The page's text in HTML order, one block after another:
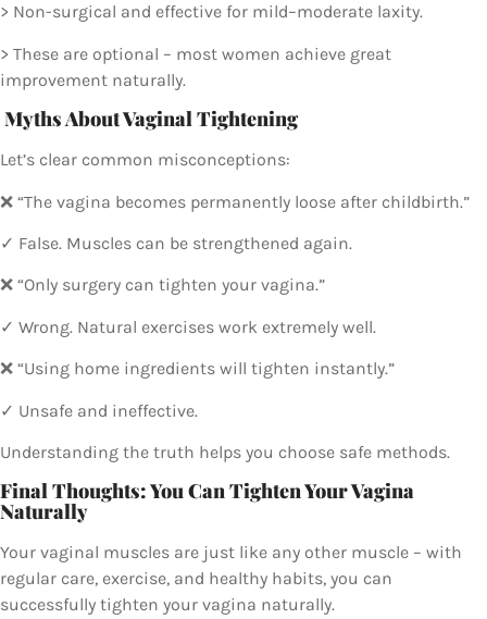
> Non-surgical and effective for mild–moderate laxity.
> These are optional – most women achieve great
improvement naturally.
Myths About Vaginal Tightening
Let’s clear common misconceptions:
❌ “The vagina becomes permanently loose after childbirth.”
✓ False. Muscles can be strengthened again.
❌ “Only surgery can tighten your vagina.”
✓ Wrong. Natural exercises work extremely well.
❌ “Using home ingredients will tighten instantly.”
✓ Unsafe and ineffective.
Understanding the truth helps you choose safe methods.
Final Thoughts: You Can Tighten Your Vagina
Naturally
Your vaginal muscles are just like any other muscle – with
regular care, exercise, and healthy habits, you can
successfully tighten your vagina naturally.